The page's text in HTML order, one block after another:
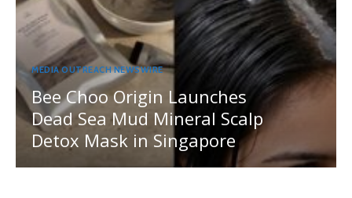
MEDIA OUTREACH NEWSWIRE
Bee Choo Origin Launches
Dead Sea Mud Mineral Scalp
Detox Mask in Singapore